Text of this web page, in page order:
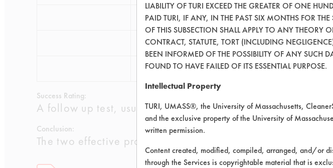
0.1882
0.0024
98.72
0.1248
0.0095
92.39
0.2969
0.0028 99.06
Success Rating:
A follow up test, usually based on company input.
Conclusion:
The two effective products will be evaluated on VCI 368
LIABILITY OF TURI EXCEED THE GREATER OF ONE
PAID TURI, IF ANY, IN THE PAST SIX MONTHS FOR
OF THIS SUBSECTION SHALL APPLY TO ANY THEORY
CONTRACT, STATUTE, TORT (INCLUDING
BEEN INFORMED OF THE POSSIBILITY OF ANY SUCH
FOUND TO HAVE FAILED OF ITS ESSENTIAL PURPOSE.
Intellectual Property
TURI, UMASS®, the University of Massachusetts,
and the exclusive property of the University of
written permission.
Content created, modified, compiled, arranged, and/or
through the Services is copyrightable material that is